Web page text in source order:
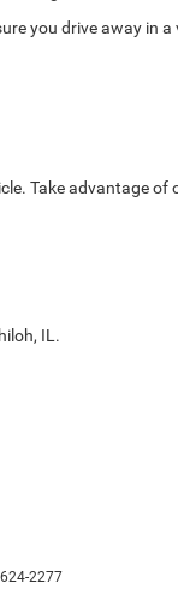
you drive away in a
Take advantage of
IL.
2277